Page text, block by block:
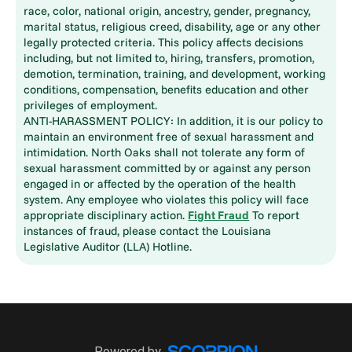
race, color, national origin, ancestry, gender, pregnancy,
marital status, religious creed, disability, age or any other
legally protected criteria. This policy affects decisions
including, but not limited to, hiring, transfers, promotion,
demotion, termination, training, and development, working
conditions, compensation, benefits education and other
privileges of employment.
ANTI-HARASSMENT POLICY: In addition, it is our policy to
maintain an environment free of sexual harassment and
intimidation. North Oaks shall not tolerate any form of
sexual harassment committed by or against any person
engaged in or affected by the operation of the health
system. Any employee who violates this policy will face
appropriate disciplinary action. Fight Fraud To report
instances of fraud, please contact the Louisiana
Legislative Auditor (LLA) Hotline.